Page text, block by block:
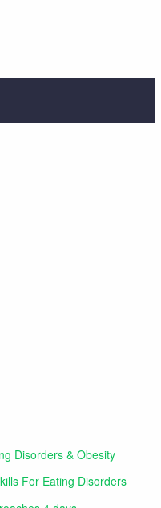
Disorders & Obesity
For Eating Disorders